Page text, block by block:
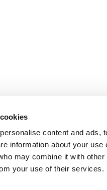
content and ads,
information about your
may combine it with
your use of their services.